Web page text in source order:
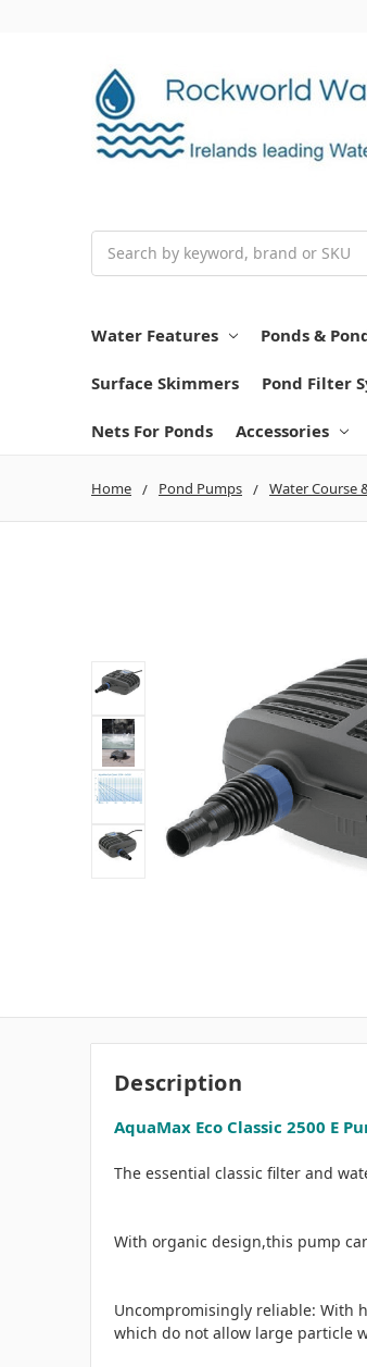
Water Features Ponds &
Surface Skimmers Pond Filter
Nets For Ponds Accessories
Home Pond Pumps Water Course
Description
AquaMax Eco Classic 2500 E
The essential classic filter and
With organic design,this pump
Uncompromisingly reliable: With
which do not allow large particle